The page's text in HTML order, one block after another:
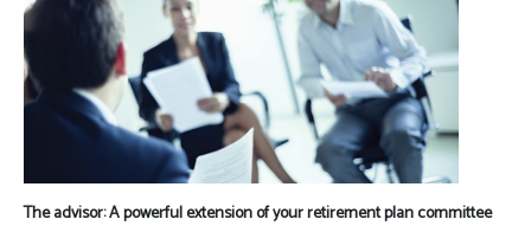
The advisor: A powerful extension of your retirement plan committee